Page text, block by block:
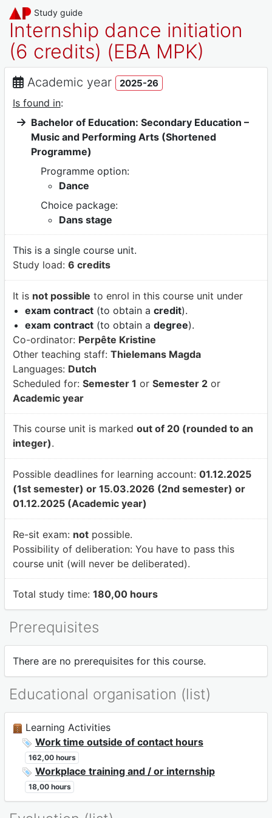
Study guide
Internship dance initiation
(6 credits) (EBA MPK)
Academic year 2025-26
Is found in:
Bachelor of Education: Secondary Education –
Music and Performing Arts (Shortened
Programme)
Programme option:
Dance
Choice package:
Dans stage
This is a single course unit.
Study load: 6 credits
It is not possible to enrol in this course unit under
exam contract(to obtain a credit).
exam contract(to obtain a degree).
Co-ordinator: Perpête Kristine
Other teaching staff: Thielemans Magda
Languages: Dutch
Scheduled for: Semester 1 or Semester 2or
Academic year
This course unit is marked out of 20 (rounded to an
integer).
Possible deadlines for learning account: 01.12.2025
(1st semester) or 15.03.2026 (2nd semester) or
01.12.2025 (Academic year)
Re-sit exam: notpossible.
Possibility of deliberation: You have to pass this
course unit (will never be deliberated).
Total study time: 180,00 hours
Prerequisites
There are no prerequisites for this course.
Educational organisation (list)
Learning Activities
Work time outside of contact hours
162,00 hours
Workplace training and / or internship
18,00 hours